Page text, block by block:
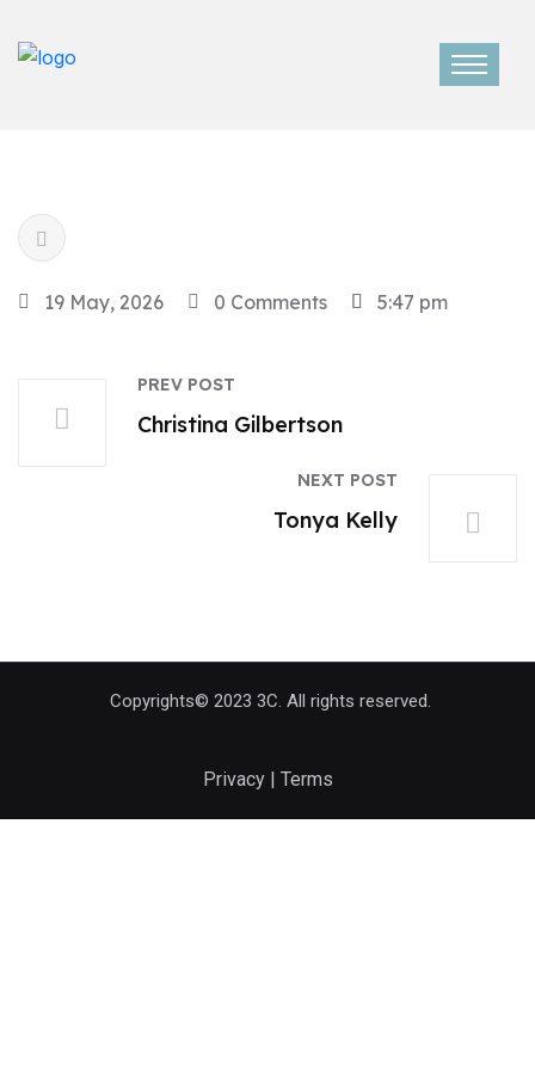
19 May, 2026 0 Comments 5:47 pm
PREV POST
Christina Gilbertson
NEXT POST
Tonya Kelly
Copyrights© 2023 3C. All rights reserved.
Privacy | Terms